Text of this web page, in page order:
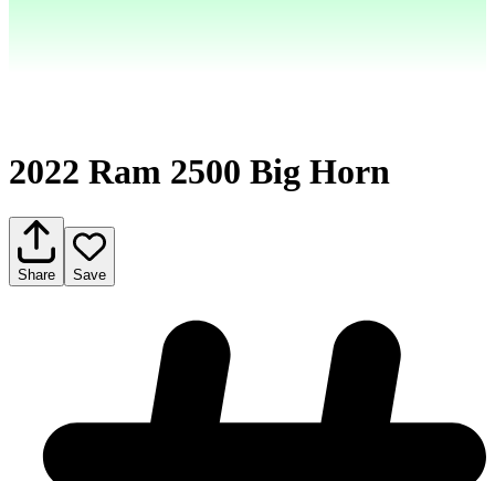
2022 Ram 2500 Big Horn
Share Save